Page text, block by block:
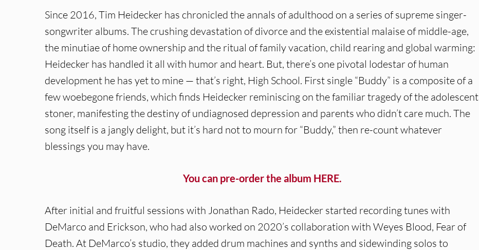
Since 2016, Tim Heidecker has chronicled the annals of adulthood on a series of supreme singer-
songwriter albums. The crushing devastation of divorce and the existential malaise of middle-age,
the minutiae of home ownership and the ritual of family vacation, child rearing and global warming:
Heidecker has handled it all with humor and heart. But, there’s one pivotal lodestar of human
development he has yet to mine — that’s right, High School. First single “Buddy” is a composite of a
few woebegone friends, which finds Heidecker reminiscing on the familiar tragedy of the adolescent
stoner, manifesting the destiny of undiagnosed depression and parents who didn’t care much. The
song itself is a jangly delight, but it’s hard not to mourn for “Buddy,” then re-count whatever
blessings you may have.
You can pre-order the album HERE.
After initial and fruitful sessions with Jonathan Rado, Heidecker started recording tunes with
DeMarco and Erickson, who had also worked on 2020’s collaboration with Weyes Blood, Fear of
Death. At DeMarco’s studio, they added drum machines and synths and sidewinding solos to